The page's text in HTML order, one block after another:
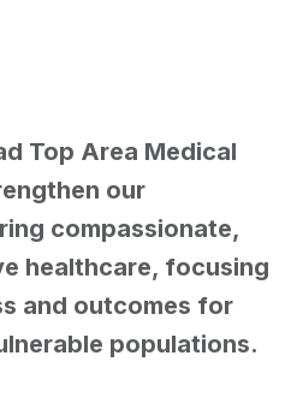
Top Area Medical
our
compassionate,
healthcare, focusing
and outcomes for
populations.